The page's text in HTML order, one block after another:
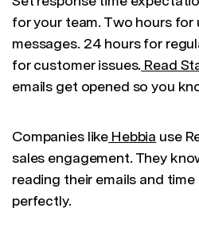
for your team. Two hours for
messages. 24 hours for
for customer issues. Read
emails get opened so you
Companies like Hebbia use
sales engagement. They
reading their emails and
perfectly.